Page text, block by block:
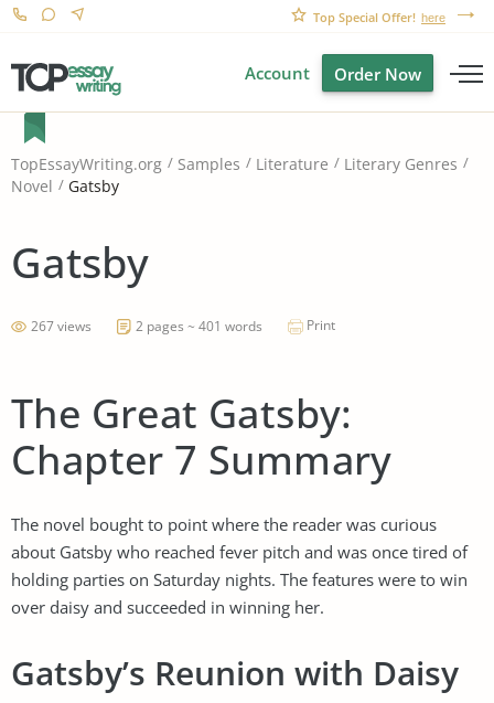
Top Special Offer! here
Account Order Now
TopEssayWriting.org Samples Literature
Literary Genres
Novel
Gatsby
Gatsby
267 views 2 pages ~ 401 words Print
The Great Gatsby:
Chapter 7 Summary
The novel bought to point where the reader was curious
about Gatsby who reached fever pitch and was once tired of
holding parties on Saturday nights. The features were to win
over daisy and succeeded in winning her.
Gatsby’s Reunion with Daisy